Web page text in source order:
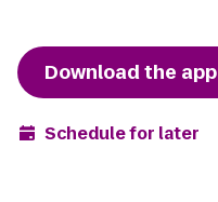
Download the app
Schedule for later